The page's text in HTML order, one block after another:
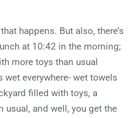
happens. But also, there’s
at 10:42 in the morning;
more toys than usual
wet everywhere- wet towels
filled with toys, a
usual, and well, you get the